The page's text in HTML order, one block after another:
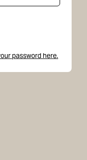
password here.